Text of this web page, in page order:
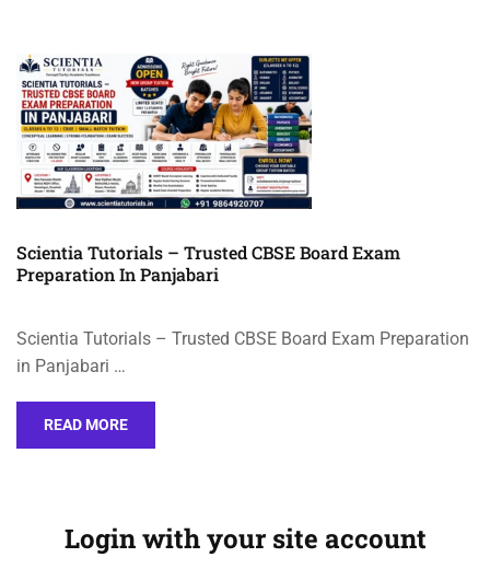
Scientia Tutorials – Trusted CBSE Board Exam
Preparation In Panjabari
Scientia Tutorials – Trusted CBSE Board Exam Preparation
in Panjabari …
READ MORE
Login with your site account